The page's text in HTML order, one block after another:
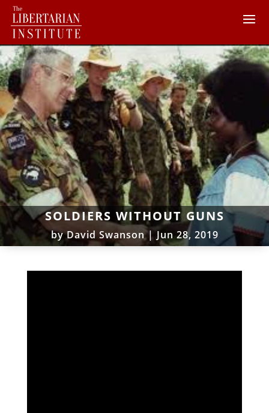
SOLDIERS WITHOUT GUNS
byDavid Swanson|Jun 28, 2019